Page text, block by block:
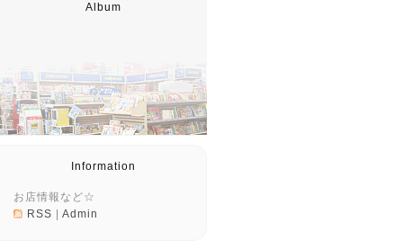
Album
Information
お店情報など☆
RSS
Admin